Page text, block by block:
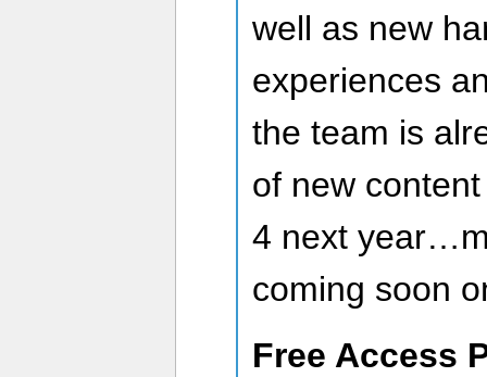
well as new
experiences
the team is
of new
4 next
coming soon
Free Access